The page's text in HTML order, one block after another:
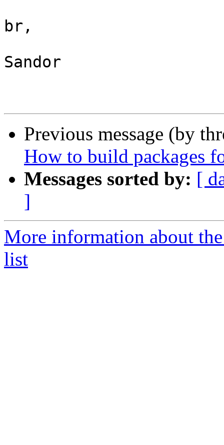
br,
Sandor
Previous message (by
How to build packages
Messages sorted by: [
]
More information about
list